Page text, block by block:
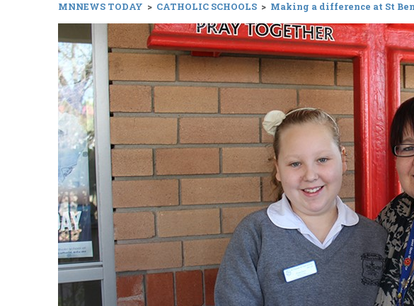
MNNEWS TODAY > CATHOLIC SCHOOLS > Making a difference at St